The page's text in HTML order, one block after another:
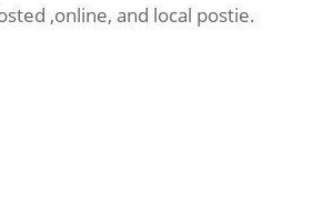
,online, and local postie.